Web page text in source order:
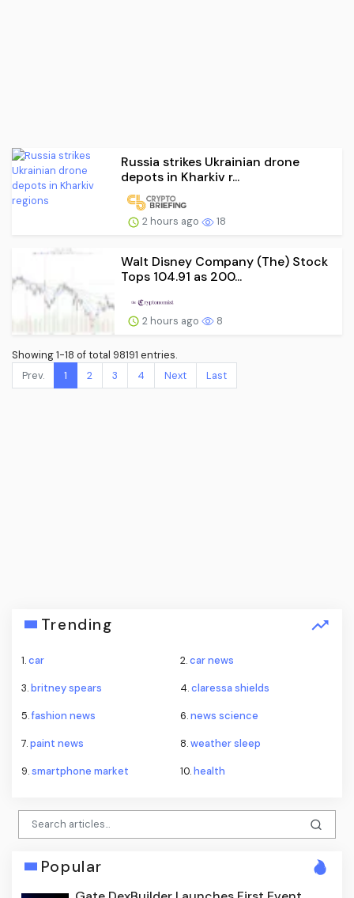
Russia strikes Ukrainian drone
depots in Kharkiv r...
2 hours ago 18
Walt Disney Company (The) Stock
Tops 104.91 as 200...
2 hours ago 8
Showing 1-18 of total 98191 entries.
Prev.
1 2 3 4 Next Last
Trending
1.car 2.car news
3.britney spears 4.claressa shields
5.fashion news 6.news science
7.paint news 8.weather sleep
9.smartphone market 10.health
Popular